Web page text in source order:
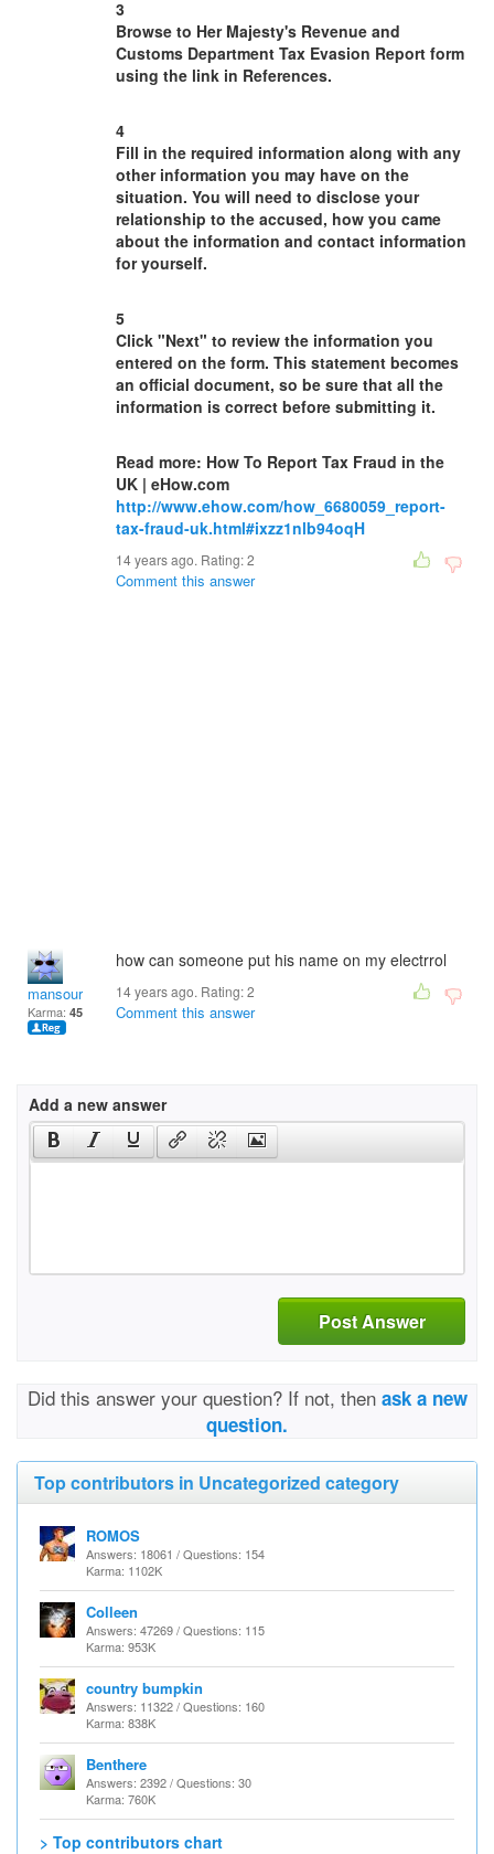
3
Browse to Her Majesty's Revenue and
Customs Department Tax Evasion Report form
using the link in References.
4
Fill in the required information along with any
other information you may have on the
situation. You will need to disclose your
relationship to the accused, how you came
about the information and contact information
for yourself.
5
Click "Next" to review the information you
entered on the form. This statement becomes
an official document, so be sure that all the
information is correct before submitting it.
Read more: How To Report Tax Fraud in the
UK | eHow.com
http://www.ehow.com/how_6680059_report-
tax-fraud-uk.html#ixzz1nlb94oqH
14 years ago. Rating:2
Comment this answer
mansour
Karma: 45
how can someone put his name on my electrrol
14 years ago. Rating:2
Comment this answer
Add a new answer
Post Answer
Did this answer your question? If not, then ask a new
question.
Top contributors in Uncategorized category
ROMOS
Answers: 18061 / Questions: 154
Karma: 1102K
Colleen
Answers: 47269 / Questions: 115
Karma: 953K
country bumpkin
Answers: 11322 / Questions: 160
Karma: 838K
Benthere
Answers: 2392 / Questions: 30
Karma: 760K
> Top contributors chart